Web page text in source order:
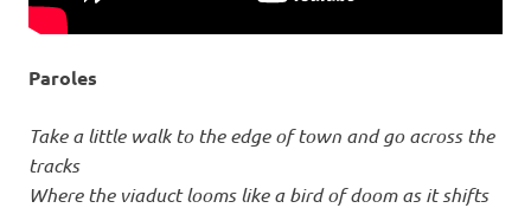
Paroles
Take a little walk to the edge of town and go across the
tracks
Where the viaduct looms like a bird of doom as it shifts